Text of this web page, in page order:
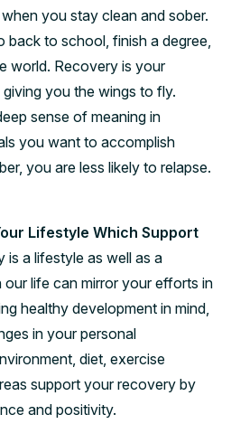
you stay clean and sober.
back to school, finish a degree,
world. Recovery is your
you the wings to fly.
sense of meaning in
you want to accomplish
you are less likely to relapse.
Lifestyle Which Support
is a lifestyle as well as a
life can mirror your efforts in
healthy development in mind,
in your personal
diet, exercise
support your recovery by
and positivity.